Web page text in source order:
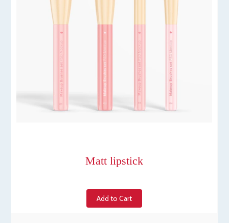
Matt lipstick
Add to Cart